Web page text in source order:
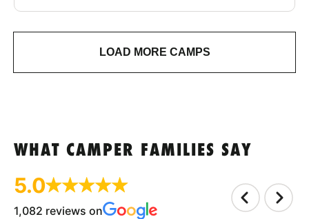
LOAD MORE CAMPS
WHAT CAMPER FAMILIES SAY
5.0
1,082 reviews on